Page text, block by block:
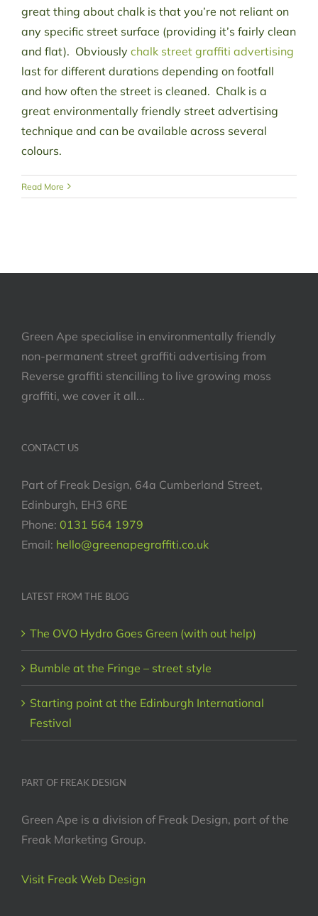
great thing about chalk is that you’re not reliant on
any specific street surface (providing it’s fairly clean
and flat). Obviously chalk street graffiti advertising
last for different durations depending on footfall
and how often the street is cleaned. Chalk is a
great environmentally friendly street advertising
technique and can be available across several
colours.
Read More
Green Ape specialise in environmentally friendly
non-permanent street graffiti advertising from
Reverse graffiti stencilling to live growing moss
graffiti, we cover it all...
CONTACT US
Part of Freak Design, 64a Cumberland Street,
Edinburgh, EH3 6RE
Phone: 0131 564 1979
Email: hello@greenapegraffiti.co.uk
LATEST FROM THE BLOG
The OVO Hydro Goes Green (with out help)
Bumble at the Fringe – street style
Starting point at the Edinburgh International
Festival
PART OF FREAK DESIGN
Green Ape is a division of Freak Design, part of the
Freak Marketing Group.
Visit Freak Web Design